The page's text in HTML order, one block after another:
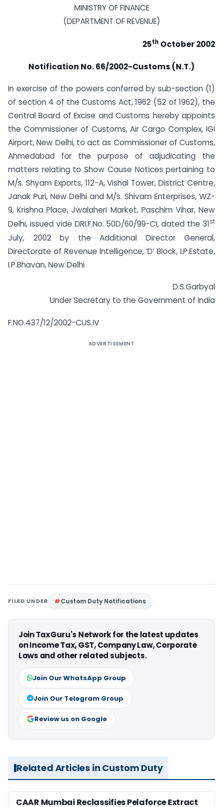
MINISTRY OF FINANCE
(DEPARTMENT OF REVENUE)
25th October 2002
Notification No. 66/2002-Customs (N.T.)
In exercise of the powers conferred by sub-section (1)
of section 4 of the Customs Act, 1962 (52 of 1962), the
Central Board of Excise and Customs hereby appoints
the Commissioner of Customs, Air Cargo Complex, IGI
Airport, New Delhi, to act as Commissioner of Customs,
Ahmedabad for the purpose of adjudicating the
matters relating to Show Cause Notices pertaining to
M/s. Shyam Exports, 112-A, Vishal Tower, District Centre,
Janak Puri, New Delhi and M/s. Shivam Enterprises, WZ-
9, Krishna Place, Jwalaheri Market, Paschim Vihar, New
Delhi, issued vide DRI.F.No. 50D/60/99-CI, dated the 31st
July, 2002 by the Additional Director General,
Directorate of Revenue Intelligence, ‘D’ Block, I.P.Estate,
I.P.Bhavan, New Delhi
D.S.Garbyal
Under Secretary to the Government of India
F.NO.437/12/2002-CUS.IV
ADVERTISEMENT
FILED UNDER Custom Duty Notifications
Join TaxGuru's Network for the latest updates
on Income Tax, GST, Company Law, Corporate
Laws and other related subjects.
Join Our WhatsApp Group
Join Our Telegram Group
Review us on Google
Related Articles in Custom Duty
CAAR Mumbai Reclassifies Pelaforce Extract